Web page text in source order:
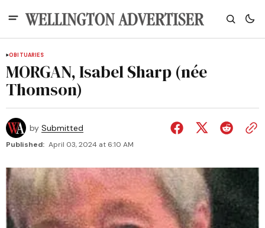
OBITUARIES
MORGAN, Isabel Sharp (née
Thomson)
by Submitted
Published: April 03, 2024 at 6:10 AM